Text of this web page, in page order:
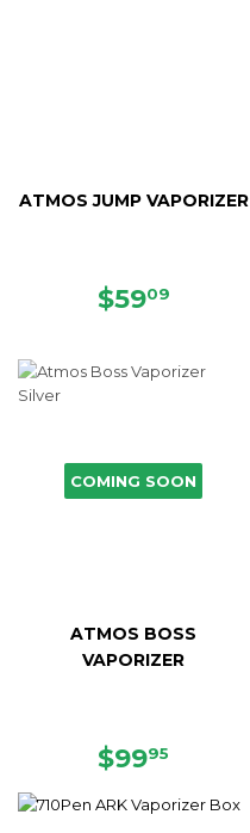
ATMOS JUMP VAPORIZER
SALE
$5909
COMING SOON
ATMOS BOSS
VAPORIZER
SALE
$9995